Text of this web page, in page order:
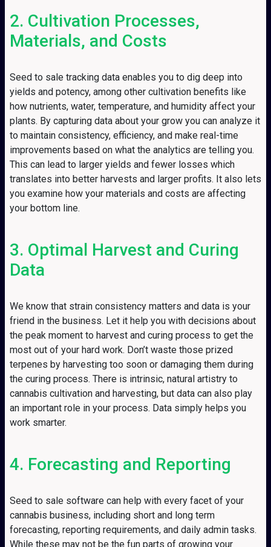
2. Cultivation Processes,
Materials, and Costs
Seed to sale tracking data enables you to dig deep into
yields and potency, among other cultivation benefits like
how nutrients, water, temperature, and humidity affect your
plants. By capturing data about your grow you can analyze it
to maintain consistency, efficiency, and make real-time
improvements based on what the analytics are telling you.
This can lead to larger yields and fewer losses which
translates into better harvests and larger profits. It also lets
you examine how your materials and costs are affecting
your bottom line.
3. Optimal Harvest and Curing
Data
We know that strain consistency matters and data is your
friend in the business. Let it help you with decisions about
the peak moment to harvest and curing process to get the
most out of your hard work. Don’t waste those prized
terpenes by harvesting too soon or damaging them during
the curing process. There is intrinsic, natural artistry to
cannabis cultivation and harvesting, but data can also play
an important role in your process. Data simply helps you
work smarter.
4. Forecasting and Reporting
Seed to sale software can help with every facet of your
cannabis business, including short and long term
forecasting, reporting requirements, and daily admin tasks.
While these may not be the fun parts of growing your